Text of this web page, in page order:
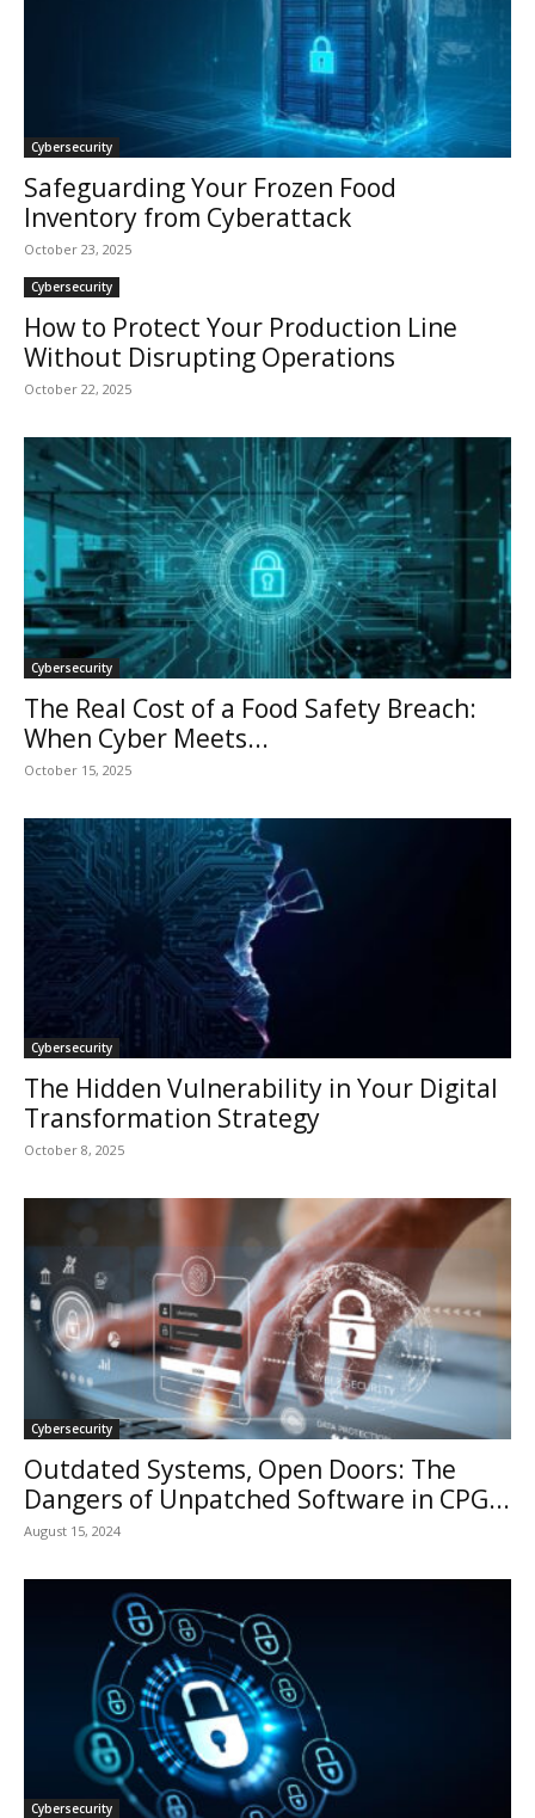
Cybersecurity
Safeguarding Your Frozen Food
Inventory from Cyberattack
October 23, 2025
Cybersecurity
How to Protect Your Production Line
Without Disrupting Operations
October 22, 2025
Cybersecurity
The Real Cost of a Food Safety Breach:
When Cyber Meets...
October 15, 2025
Cybersecurity
The Hidden Vulnerability in Your Digital
Transformation Strategy
October 8, 2025
Cybersecurity
Outdated Systems, Open Doors: The
Dangers of Unpatched Software in CPG...
August 15, 2024
Cybersecurity